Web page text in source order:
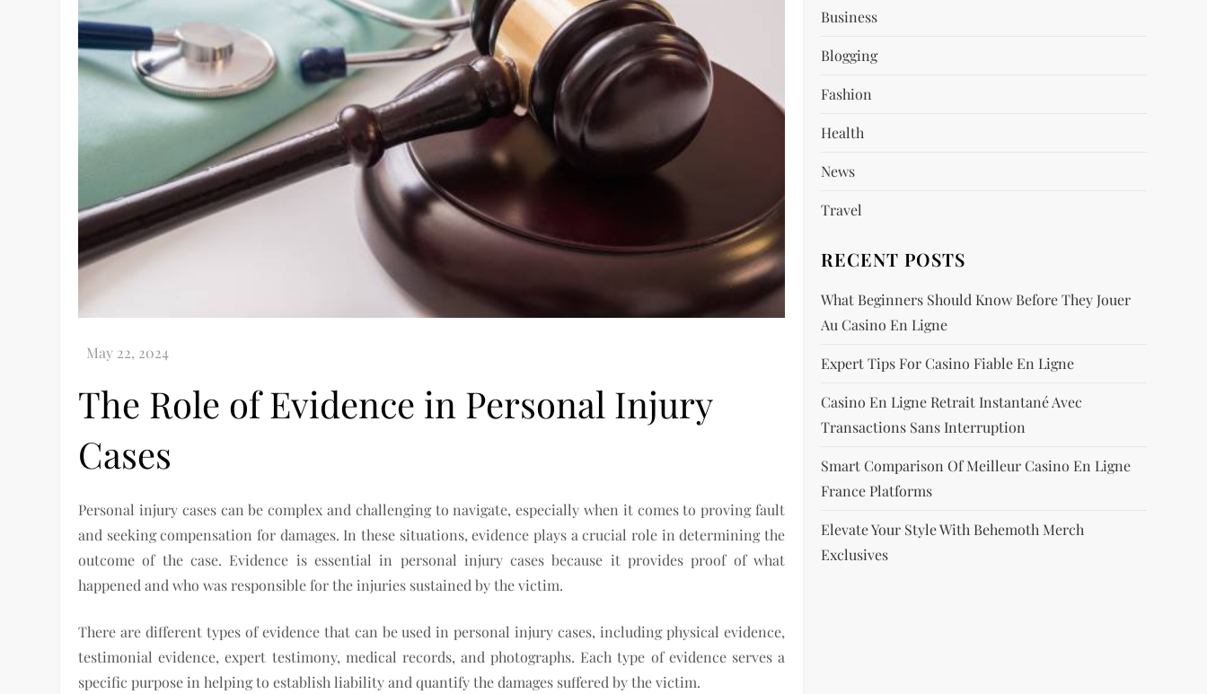
The Role of Evidence in Personal Injury
Cases
Personal injury cases can be complex and challenging to navigate, especially when it comes to proving fault
and seeking compensation for damages. In these situations, evidence plays a crucial role in determining the
outcome of the case. Evidence is essential in personal injury cases because it provides proof of what
happened and who was responsible for the injuries sustained by the victim.
There are different types of evidence that can be used in personal injury cases, including physical evidence,
testimonial evidence, expert testimony, medical records, and photographs. Each type of evidence serves a
specific purpose in helping to establish liability and quantify the damages suffered by the victim.
Business
Blogging
Fashion
Health
News
Travel
RECENT POSTS
What Beginners Should Know Before They Jouer
Au Casino En Ligne
Expert Tips For Casino Fiable En Ligne
Casino En Ligne Retrait Instantané Avec
Transactions Sans Interruption
Smart Comparison Of Meilleur Casino En Ligne
France Platforms
Elevate Your Style With Behemoth Merch
Exclusives